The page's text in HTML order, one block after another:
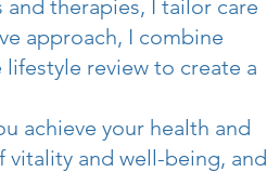
therapies, I tailor care
approach, I combine
review to create a
achieve your health and
vitality and well-being, and